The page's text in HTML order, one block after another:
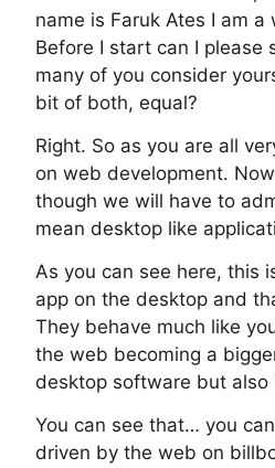
name is Faruk Ates I am
Before I start can I please
many of you consider
bit of both, equal?
Right. So as you are all
on web development.
though we will have to
mean desktop like
As you can see here, this
app on the desktop and
They behave much like
the web becoming a
desktop software but
You can see that… you
driven by the web on